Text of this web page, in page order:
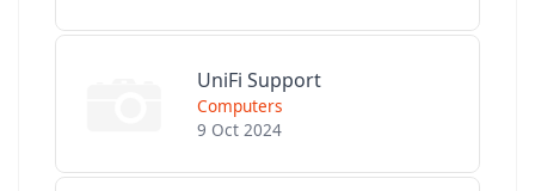
UniFi Support
Computers
9 Oct 2024